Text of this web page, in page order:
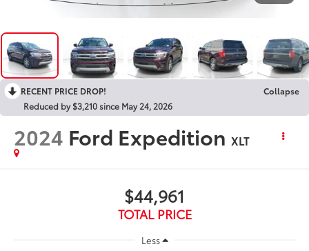
RECENT PRICE DROP!
Collapse
Reduced by $3,210 since May 24, 2026
2024 Ford Expedition XLT
$44,961
TOTAL PRICE
Less